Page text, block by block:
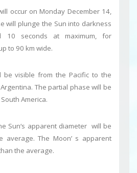
occur on Monday December 14,
will plunge the Sun into darkness
seconds at maximum, for
to 90 km wide.
visible from the Pacific to the
The partial phase will be
America.
Sun‘s apparent diameter will be
average. The Moon’ s apparent
the average.